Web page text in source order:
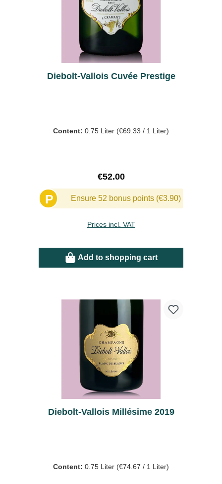
Diebolt-Vallois Cuvée Prestige
Content: 0.75 Liter (€69.33 / 1 Liter)
Regular price:
€52.00
P Ensure 52 bonus points (€3.90)
Prices incl. VAT
Add to shopping cart
Diebolt-Vallois Millésime 2019
Content: 0.75 Liter (€74.67 / 1 Liter)